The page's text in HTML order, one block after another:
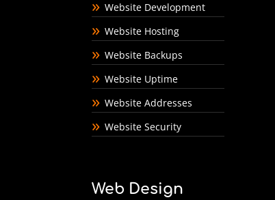
Website Development
Website Hosting
Website Backups
Website Uptime
Website Addresses
Website Security
Web Design